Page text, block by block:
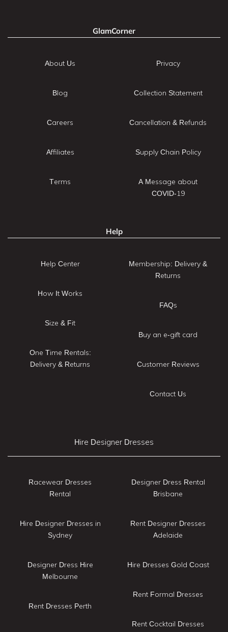
GlamCorner
About Us
Blog
Careers
Affiliates
Terms
Privacy
Collection Statement
Cancellation & Refunds
Supply Chain Policy
A Message about
COVID-19
Help
Help Center
How It Works
Size & Fit
One Time Rentals:
Delivery & Returns
Membership: Delivery &
Returns
FAQs
Buy an e-gift card
Customer Reviews
Contact Us
Hire Designer Dresses
Racewear Dresses
Rental
Hire Designer Dresses in
Sydney
Designer Dress Hire
Melbourne
Rent Dresses Perth
Designer Dress Rental
Brisbane
Rent Designer Dresses
Adelaide
Hire Dresses Gold Coast
Rent Formal Dresses
Rent Cocktail Dresses